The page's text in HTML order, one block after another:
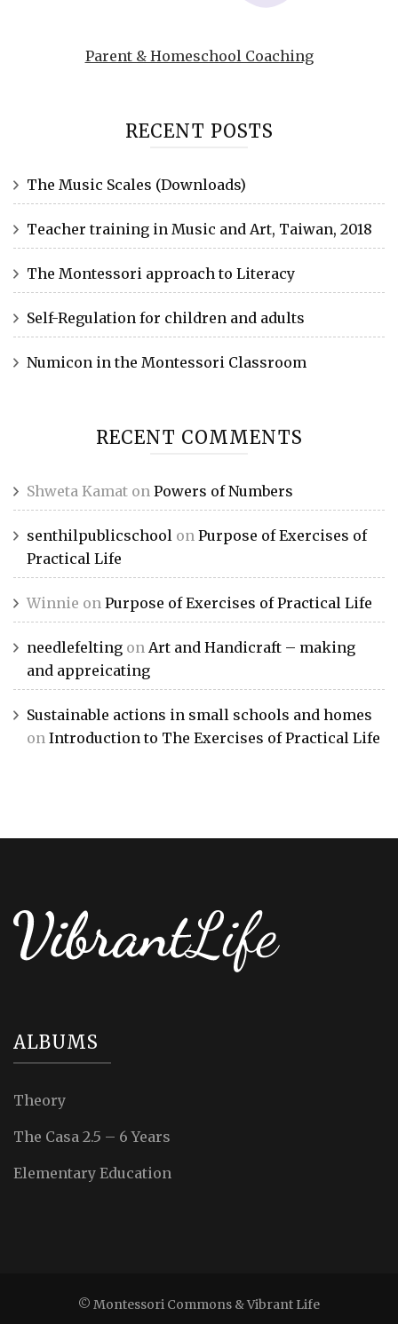
Parent & Homeschool Coaching
RECENT POSTS
The Music Scales (Downloads)
Teacher training in Music and Art, Taiwan, 2018
The Montessori approach to Literacy
Self-Regulation for children and adults
Numicon in the Montessori Classroom
RECENT COMMENTS
Shweta Kamat on Powers of Numbers
senthilpublicschool on Purpose of Exercises of
Practical Life
Winnie on Purpose of Exercises of Practical Life
needlefelting on Art and Handicraft – making
and appreicating
Sustainable actions in small schools and homes
on Introduction to The Exercises of Practical Life
ALBUMS
Theory
The Casa 2.5 – 6 Years
Elementary Education